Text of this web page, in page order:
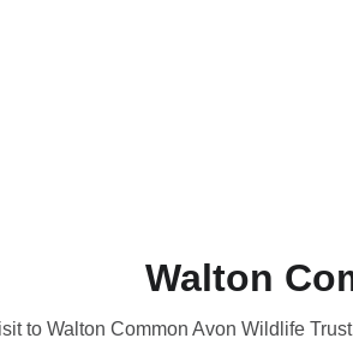
Walton
to Walton Common Avon Wildlife